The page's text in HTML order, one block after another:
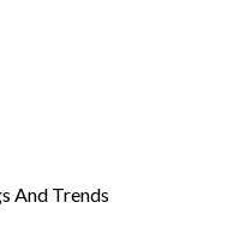
And Trends